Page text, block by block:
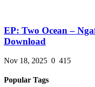
EP: Two Ocean –
Download
Nov 18, 2025 0 415
Popular Tags